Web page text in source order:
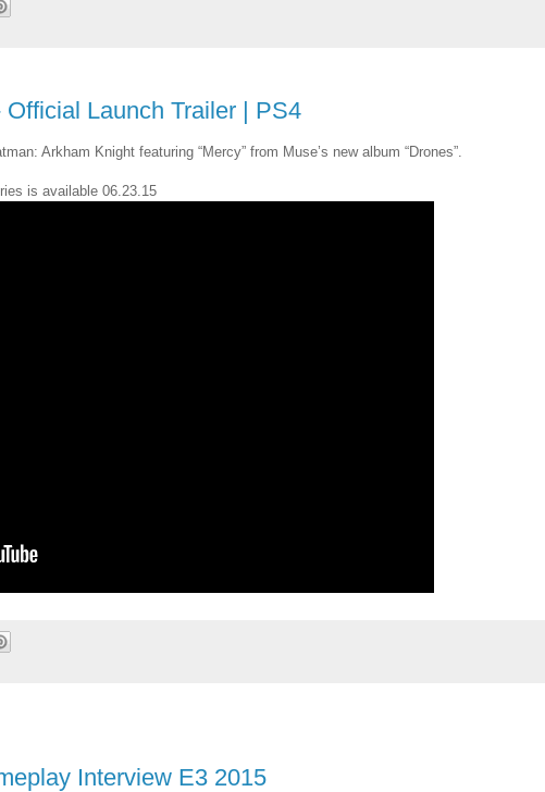
Launch Trailer | PS4
Arkham Knight featuring “Mercy” from Muse’s new album “Drones”.
is available 06.23.15
Interview E3 2015